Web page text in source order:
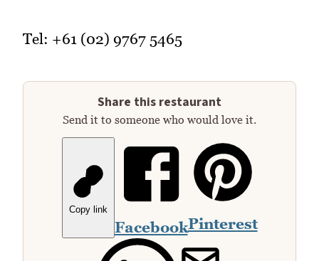
Tel: +61 (02) 9767 5465
Share this restaurant
Send it to someone who would love it.
Copy link
FacebookPinterest